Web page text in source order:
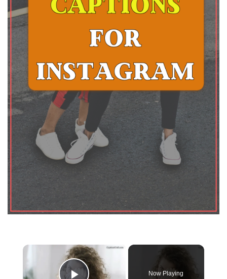
×
Now Playing